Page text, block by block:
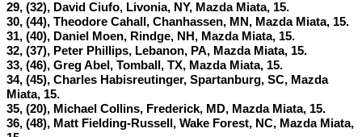
29, (32), David Ciufo, Livonia, NY, Mazda Miata, 15.
30, (44), Theodore Cahall, Chanhassen, MN, Mazda Miata, 15.
31, (40), Daniel Moen, Rindge, NH, Mazda Miata, 15.
32, (37), Peter Phillips, Lebanon, PA, Mazda Miata, 15.
33, (46), Greg Abel, Tomball, TX, Mazda Miata, 15.
34, (45), Charles Habisreutinger, Spartanburg, SC, Mazda
Miata, 15.
35, (20), Michael Collins, Frederick, MD, Mazda Miata, 15.
36, (48), Matt Fielding-Russell, Wake Forest, NC, Mazda Miata,